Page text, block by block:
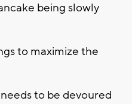
being slowly
to maximize the
to be devoured